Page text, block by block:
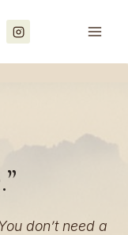
don’t need a